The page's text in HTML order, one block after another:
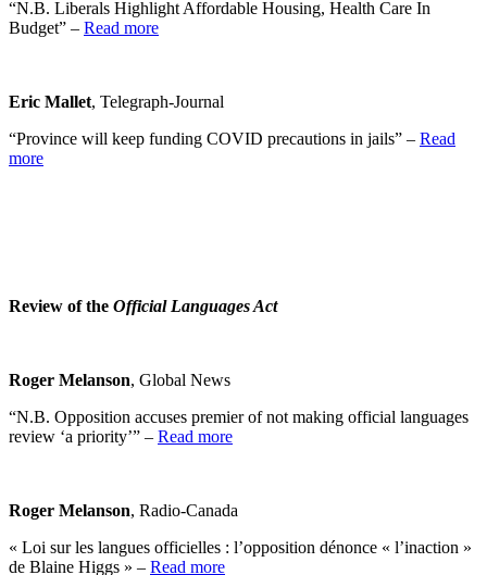
“N.B. Liberals Highlight Affordable Housing, Health Care In
Budget” – Read more
Eric Mallet, Telegraph-Journal
“Province will keep funding COVID precautions in jails” – Read
more
Review of the Official Languages Act
Roger Melanson, Global News
“N.B. Opposition accuses premier of not making official languages
review ‘a priority’” – Read more
Roger Melanson, Radio-Canada
« Loi sur les langues officielles : l’opposition dénonce « l’inaction »
de Blaine Higgs » – Read more